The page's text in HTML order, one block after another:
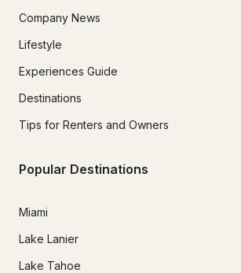
Company News
Lifestyle
Experiences Guide
Destinations
Tips for Renters and Owners
Popular Destinations
Miami
Lake Lanier
Lake Tahoe